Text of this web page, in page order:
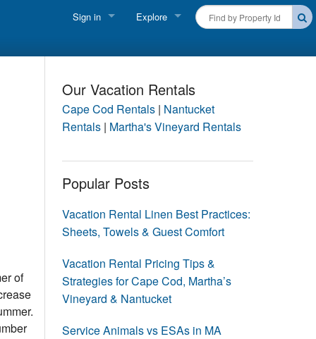
Sign in
Owner login
Business login
Explore
Martha's Vineyard Rentals
Nantucket Rentals
THINGS TO DO
Beaches
Events
of
Our Vacation Rentals
Cape Cod Rentals| Nantucket
Rentals| Martha's Vineyard Rentals
Popular Posts
Vacation Rental Linen Best Practices:
Sheets, Towels & Guest Comfort
Vacation Rental Pricing Tips &
Strategies for Cape Cod, Martha’s
Vineyard & Nantucket
Service Animals vs ESAs in MA